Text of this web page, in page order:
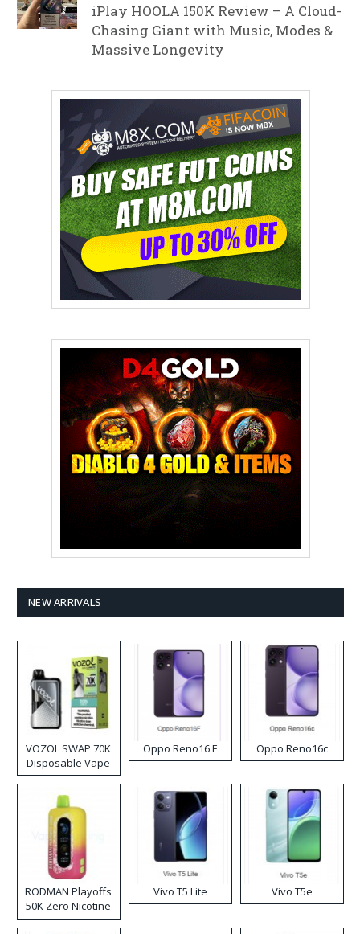
iPlay HOOLA 150K Review – A Cloud-
Chasing Giant with Music, Modes &
Massive Longevity
NEW ARRIVALS
VOZOL SWAP 70K
Disposable Vape
Oppo Reno16 F Oppo Reno16c
RODMAN Playoffs
50K Zero Nicotine
Disposable Vape
Vivo T5 Lite Vivo T5e